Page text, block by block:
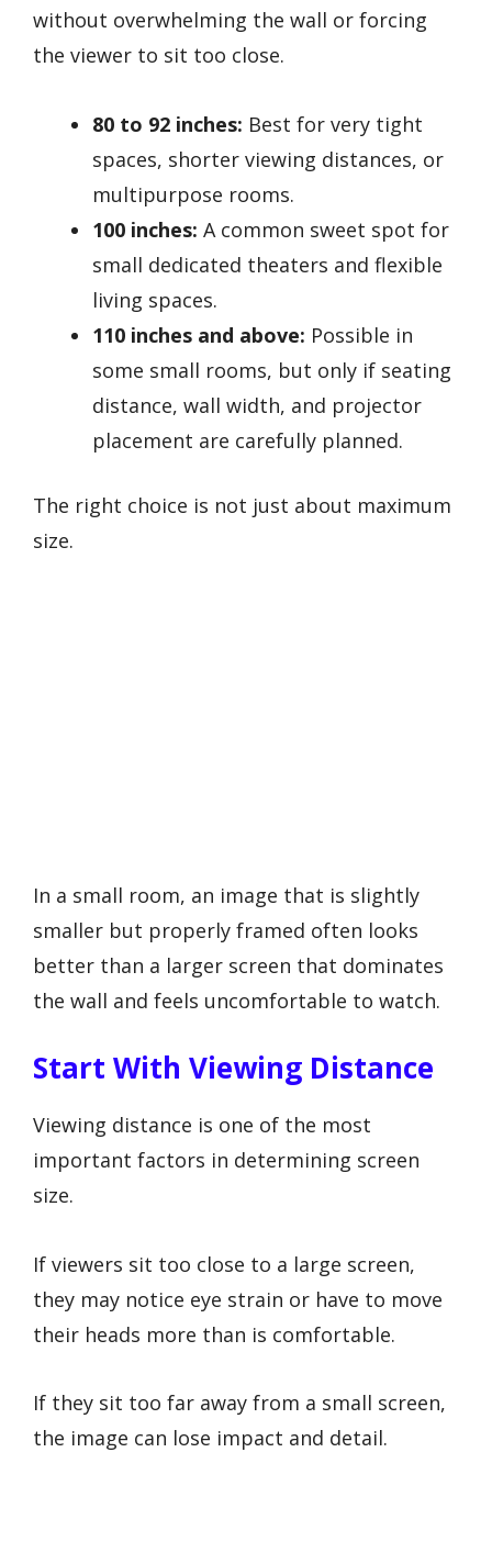
without overwhelming the wall or forcing
the viewer to sit too close.
80 to 92 inches: Best for very tight
spaces, shorter viewing distances, or
multipurpose rooms.
100 inches: A common sweet spot for
small dedicated theaters and flexible
living spaces.
110 inches and above: Possible in
some small rooms, but only if seating
distance, wall width, and projector
placement are carefully planned.
The right choice is not just about maximum
size.
In a small room, an image that is slightly
smaller but properly framed often looks
better than a larger screen that dominates
the wall and feels uncomfortable to watch.
Start With Viewing Distance
Viewing distance is one of the most
important factors in determining screen
size.
If viewers sit too close to a large screen,
they may notice eye strain or have to move
their heads more than is comfortable.
If they sit too far away from a small screen,
the image can lose impact and detail.